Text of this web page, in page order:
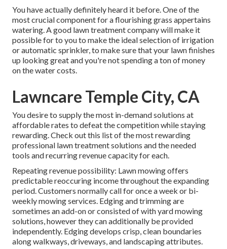
You have actually definitely heard it before. One of the
most crucial component for a flourishing grass appertains
watering. A good lawn treatment company will make it
possible for to you to make the ideal selection of irrigation
or automatic sprinkler, to make sure that your lawn finishes
up looking great and you're not spending a ton of money
on the water costs.
Lawncare Temple City, CA
You desire to supply the most in-demand solutions at
affordable rates to defeat the competition while staying
rewarding. Check out this list of the most rewarding
professional lawn treatment solutions and the needed
tools and recurring revenue capacity for each.
Repeating revenue possibility: Lawn mowing offers
predictable reoccuring income throughout the expanding
period. Customers normally call for once a week or bi-
weekly mowing services. Edging and trimming are
sometimes an add-on or consisted of with yard mowing
solutions, however they can additionally be provided
independently. Edging develops crisp, clean boundaries
along walkways, driveways, and landscaping attributes.